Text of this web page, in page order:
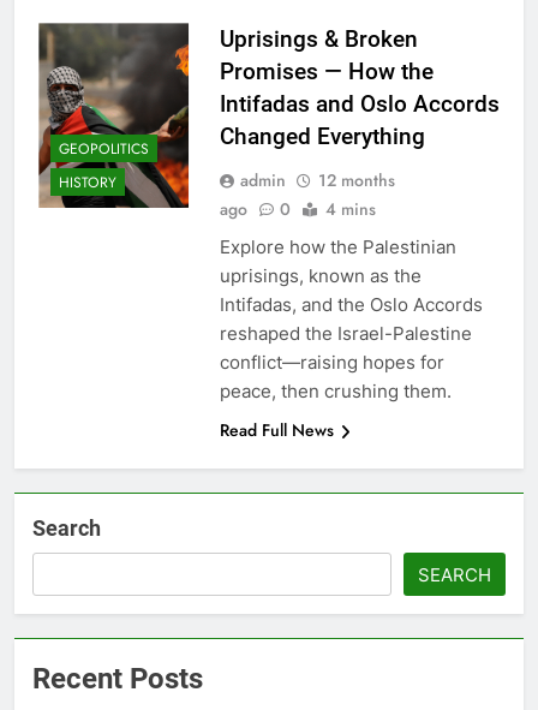
GEOPOLITICS
HISTORY
Uprisings & Broken
Promises — How the
Intifadas and Oslo Accords
Changed Everything
admin
12 months
ago
0 4 mins
Explore how the Palestinian
uprisings, known as the
Intifadas, and the Oslo Accords
reshaped the Israel-Palestine
conflict—raising hopes for
peace, then crushing them.
Read Full News
Search
SEARCH
Recent Posts